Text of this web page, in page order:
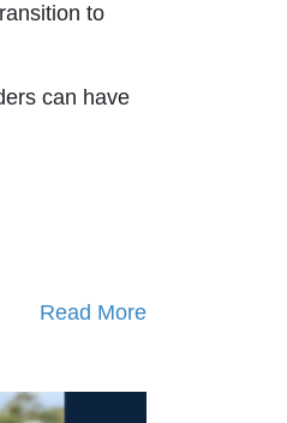
to
can have
Read More